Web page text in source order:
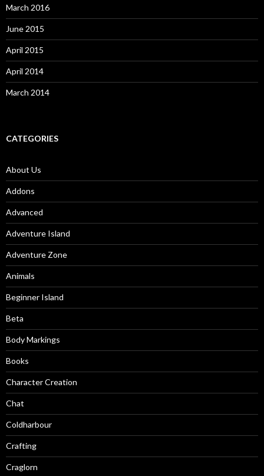
March 2016
June 2015
April 2015
April 2014
March 2014
CATEGORIES
About Us
Addons
Advanced
Adventure Island
Adventure Zone
Animals
Beginner Island
Beta
Body Markings
Books
Character Creation
Chat
Coldharbour
Crafting
Craglorn